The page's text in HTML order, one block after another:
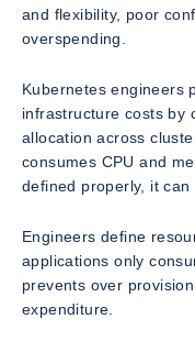
and flexibility, poor
overspending.
Kubernetes engineers
infrastructure costs by
allocation across
consumes CPU and
defined properly, it can
Engineers define
applications only
prevents over
expenditure.